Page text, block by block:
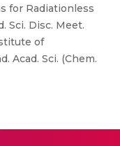
for Radiationless
Sci. Disc. Meet.
of
Acad. Sci. (Chem.